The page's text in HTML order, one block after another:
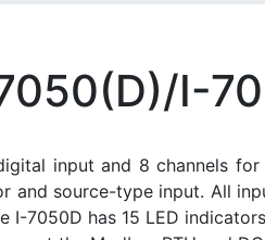
I-
input and 8 channels
and source-type input. All
I-7050D has 15 LED